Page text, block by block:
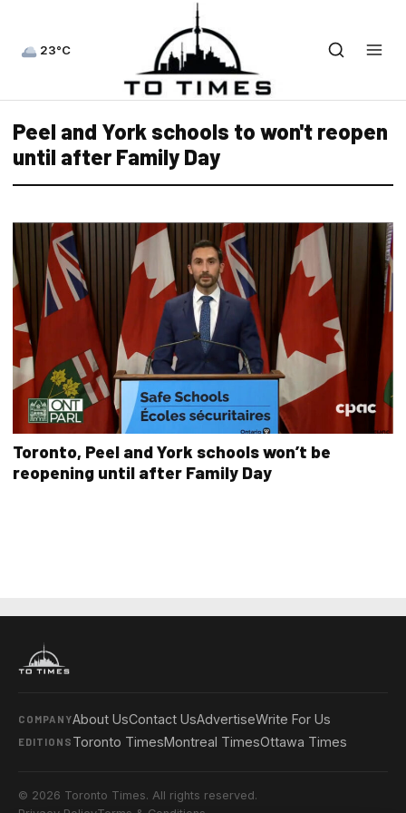
23°C
Peel and York schools to won't reopen
until after Family Day
Toronto, Peel and York schools won’t be
reopening until after Family Day
COMPANYAbout UsContact UsAdvertiseWrite For Us
EDITIONS Toronto TimesMontreal TimesOttawa Times
© 2026 Toronto Times. All rights reserved.